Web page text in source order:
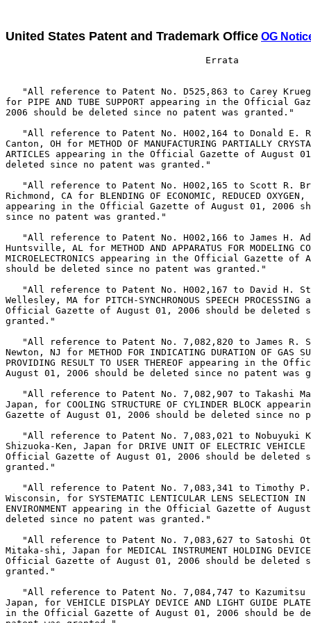
United States Patent and Trademark Office OG
                                    Errata
"All reference to Patent No. D525,863 to Carey
for PIPE AND TUBE SUPPORT appearing in the Official
2006 should be deleted since no patent was granted."
"All reference to Patent No. H002,164 to Donald E.
Canton, OH for METHOD OF MANUFACTURING PARTIALLY
ARTICLES appearing in the Official Gazette of August
deleted since no patent was granted."
"All reference to Patent No. H002,165 to Scott R.
Richmond, CA for BLENDING OF ECONOMIC, REDUCED OXYGEN,
appearing in the Official Gazette of August 01, 2006
since no patent was granted."
"All reference to Patent No. H002,166 to James H.
Huntsville, AL for METHOD AND APPARATUS FOR MODELING
MICROELECTRONICS appearing in the Official Gazette of
should be deleted since no patent was granted."
"All reference to Patent No. H002,167 to David H.
Wellesley, MA for PITCH-SYNCHRONOUS SPEECH
Official Gazette of August 01, 2006 should be deleted
granted."
"All reference to Patent No. 7,082,820 to James R.
Newton, NJ for METHOD FOR INDICATING DURATION OF GAS
PROVIDING RESULT TO USER THEREOF appearing in the
August 01, 2006 should be deleted since no patent was
"All reference to Patent No. 7,082,907 to Takashi
Japan, for COOLING STRUCTURE OF CYLINDER BLOCK
Gazette of August 01, 2006 should be deleted since no
"All reference to Patent No. 7,083,021 to Nobuyuki
Shizuoka-Ken, Japan for DRIVE UNIT OF ELECTRIC
Official Gazette of August 01, 2006 should be deleted
granted."
"All reference to Patent No. 7,083,341 to Timothy
Wisconsin, for SYSTEMATIC LENTICULAR LENS SELECTION
ENVIRONMENT appearing in the Official Gazette of
deleted since no patent was granted."
"All reference to Patent No. 7,083,627 to Satoshi
Mitaka-shi, Japan for MEDICAL INSTRUMENT HOLDING
Official Gazette of August 01, 2006 should be deleted
granted."
"All reference to Patent No. 7,084,747 to Kazumitsu
Japan, for VEHICLE DISPLAY DEVICE AND LIGHT GUIDE
in the Official Gazette of August 01, 2006 should be